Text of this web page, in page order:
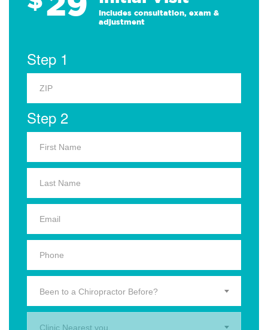
Includes consultation, exam &
adjustment
Step 1
Step 2
Been to a Chiropractor Before?
Clinic Nearest you.